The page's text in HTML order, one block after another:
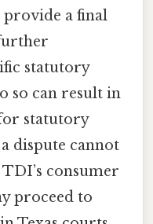
provide a final
statutory
so can result in
statutory
dispute cannot
consumer
proceed to